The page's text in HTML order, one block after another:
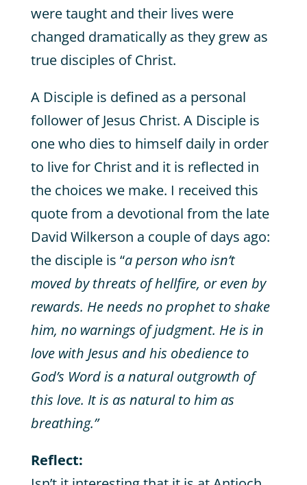
were taught and their lives were
changed dramatically as they grew as
true disciples of Christ.
A Disciple is defined as a personal
follower of Jesus Christ. A Disciple is
one who dies to himself daily in order
to live for Christ and it is reflected in
the choices we make. I received this
quote from a devotional from the late
David Wilkerson a couple of days ago:
the disciple is “a person who isn’t
moved by threats of hellfire, or even by
rewards. He needs no prophet to shake
him, no warnings of judgment. He is in
love with Jesus and his obedience to
God’s Word is a natural outgrowth of
this love. It is as natural to him as
breathing.”
Reflect: